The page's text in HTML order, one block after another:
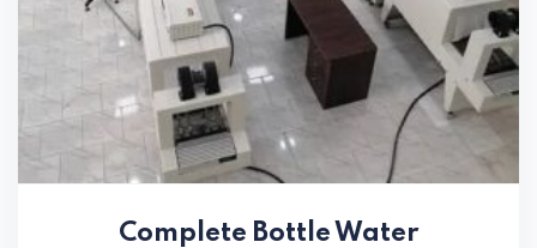
Complete Bottle Water